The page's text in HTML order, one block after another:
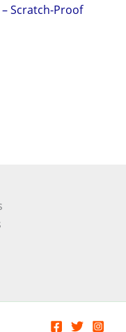
Scratch-Proof